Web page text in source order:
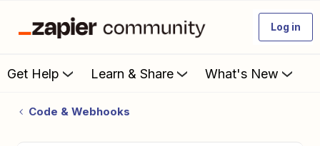
Log in
Get Help Learn & Share What's New
Code & Webhooks